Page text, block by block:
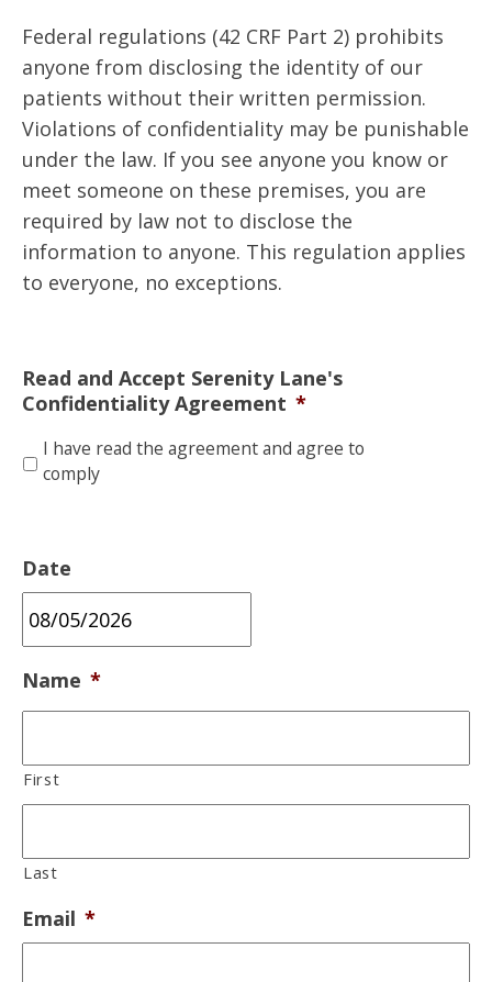
Federal regulations (42 CRF Part 2) prohibits
anyone from disclosing the identity of our
patients without their written permission.
Violations of confidentiality may be punishable
under the law. If you see anyone you know or
meet someone on these premises, you are
required by law not to disclose the
information to anyone. This regulation applies
to everyone, no exceptions.
Read and Accept Serenity Lane's
Confidentiality Agreement *
I have read the agreement and agree to
comply
Date
slash
YYYY
Name *
First
Last
Email *